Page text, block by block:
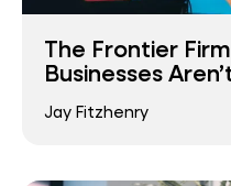
The Frontier
Businesses
Jay Fitzhenry